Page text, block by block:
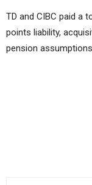
TD and CIBC paid a
points liability,
pension